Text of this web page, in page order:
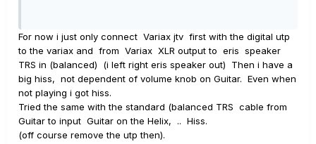
For now i just only connect Variax jtv first with the digital utp
to the variax and from Variax XLR output to eris speaker
TRS in (balanced) (i left right eris speaker out) Then i have a
big hiss, not dependent of volume knob on Guitar. Even when
not playing i got hiss.
Tried the same with the standard (balanced TRS cable from
Guitar to input Guitar on the Helix, .. Hiss.
(off course remove the utp then).